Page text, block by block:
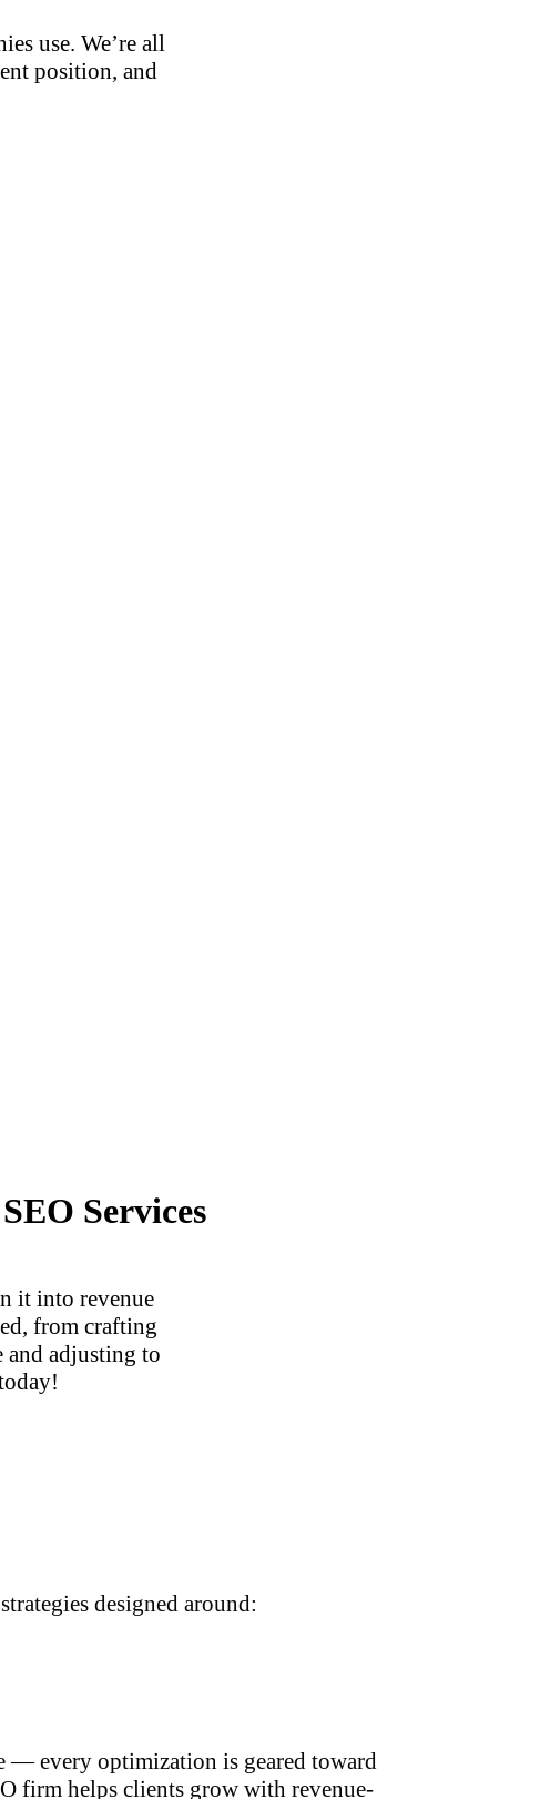
use. We’re all
position, and
Services
it into revenue
from crafting
and adjusting to
designed around:
— every optimization is geared toward
firm helps clients grow with revenue-